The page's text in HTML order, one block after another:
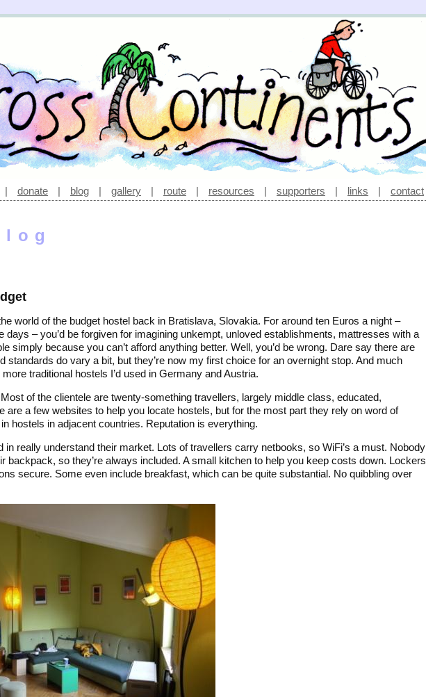
| donate | blog | gallery | route | resources | supporters | links | contact
world of the budget hostel back in Bratislava, Slovakia. For around ten Euros a night –
days – you’d be forgiven for imagining unkempt, unloved establishments, mattresses with a
simply because you can’t afford anything better. Well, you’d be wrong. Dare say there are
standards do vary a bit, but they’re now my first choice for an overnight stop. And much
traditional hostels I’d used in Germany and Austria.
of the clientele are twenty-something travellers, largely middle class, educated,
are a few websites to help you locate hostels, but for the most part they rely on word of
hostels in adjacent countries. Reputation is everything.
in really understand their market. Lots of travellers carry netbooks, so WiFi’s a must. Nobody
backpack, so they’re always included. A small kitchen to help you keep costs down. Lockers
secure. Some even include breakfast, which can be quite substantial. No quibbling over